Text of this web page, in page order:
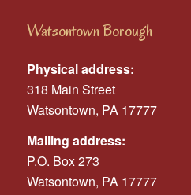
Watsontown Borough
Physical address:
318 Main Street
Watsontown, PA 17777
Mailing address:
P.O. Box 273
Watsontown, PA 17777